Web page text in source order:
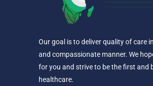
Our goal is to deliver quality of care
and compassionate manner. We
for you and strive to be the first and
healthcare.